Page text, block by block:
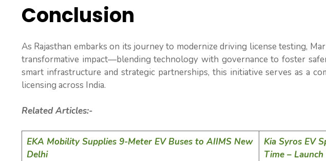
Conclusion
As Rajasthan embarks on its journey to modernize driving license testing,
transformative impact—blending technology with governance to foster
smart infrastructure and strategic partnerships, this initiative serves as a
licensing across India.
Related Articles:-
EKA Mobility Supplies 9-Meter EV Buses to AIIMS New
Delhi
Kia Syros EV
Time –